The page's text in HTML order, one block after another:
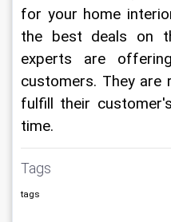
for your home
the best deals on
experts are
customers. They are
fulfill their
time.
Tags
tags